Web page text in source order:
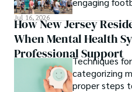
interactive
Sponsor Fan
FIFA Fan
tournament
Jul 16, 2026
How New Jersey
When Mental Health
Professional Support
Techniques
categorizing
proper steps